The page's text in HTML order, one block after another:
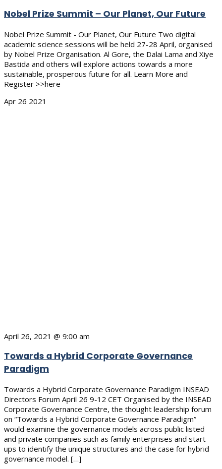
Nobel Prize Summit – Our Planet, Our Future
Nobel Prize Summit - Our Planet, Our Future Two digital
academic science sessions will be held 27-28 April, organised
by Nobel Prize Organisation. Al Gore, the Dalai Lama and Xiye
Bastida and others will explore actions towards a more
sustainable, prosperous future for all. Learn More and
Register >>here
Apr 26 2021
April 26, 2021 @ 9:00 am
Towards a Hybrid Corporate Governance
Paradigm
Towards a Hybrid Corporate Governance Paradigm INSEAD
Directors Forum April 26 9-12 CET Organised by the INSEAD
Corporate Governance Centre, the thought leadership forum
on “Towards a Hybrid Corporate Governance Paradigm”
would examine the governance models across public listed
and private companies such as family enterprises and start-
ups to identify the unique structures and the case for hybrid
governance model. […]